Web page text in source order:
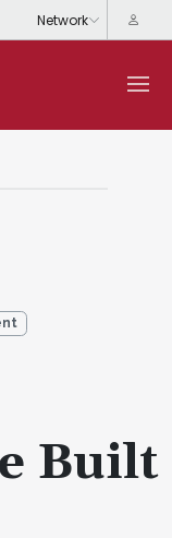
Built